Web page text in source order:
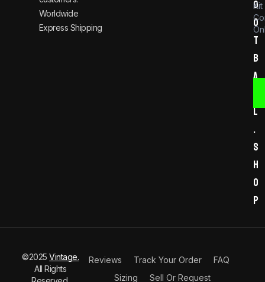
Worldwide
Express Shipping
o
o
t
b
a
l
.
s
h
o
p
Kit
©2025Vintage.
All Rights
Reviews Track Your Order
FAQ
Sizing
Sell Or Request